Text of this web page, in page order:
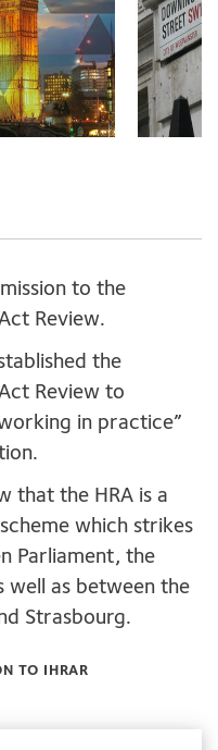
to the
Review.
the
Review to
in practice”
that the HRA is a
which strikes
Parliament, the
well as between the
Strasbourg.
TO IHRAR